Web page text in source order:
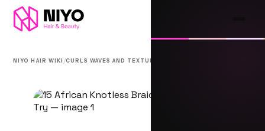
NIYO HAIR WIKI /CURLS WAVES AND TEXTURE